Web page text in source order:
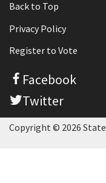
Back to Top
Privacy Policy
Register to Vote
Facebook
Twitter
Copyright © 2026